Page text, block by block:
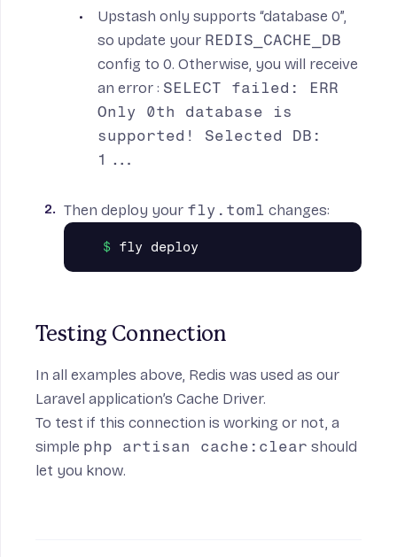
Upstash only supports “database 0”,
so update your REDIS_CACHE_DB
config to 0. Otherwise, you will receive
an error : SELECT failed: ERR
Only 0th database is
supported! Selected DB:
1...
Then deploy your fly.toml changes:
Testing Connection
In all examples above, Redis was used as our
Laravel application’s Cache Driver.
To test if this connection is working or not, a
simple php artisan cache:clear should
let you know.